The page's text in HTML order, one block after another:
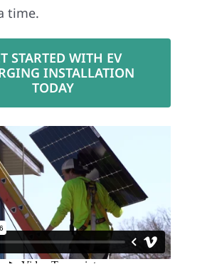
time.
STARTED WITH EV
INSTALLATION
TODAY